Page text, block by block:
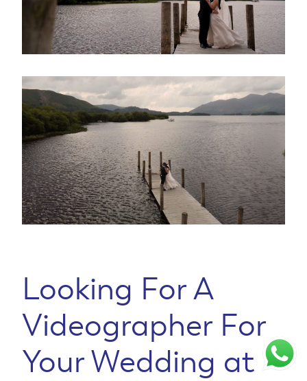
Looking For A
Videographer For
Your Wedding at